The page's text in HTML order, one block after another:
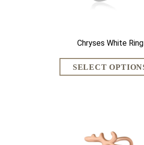
Chryses White Ring